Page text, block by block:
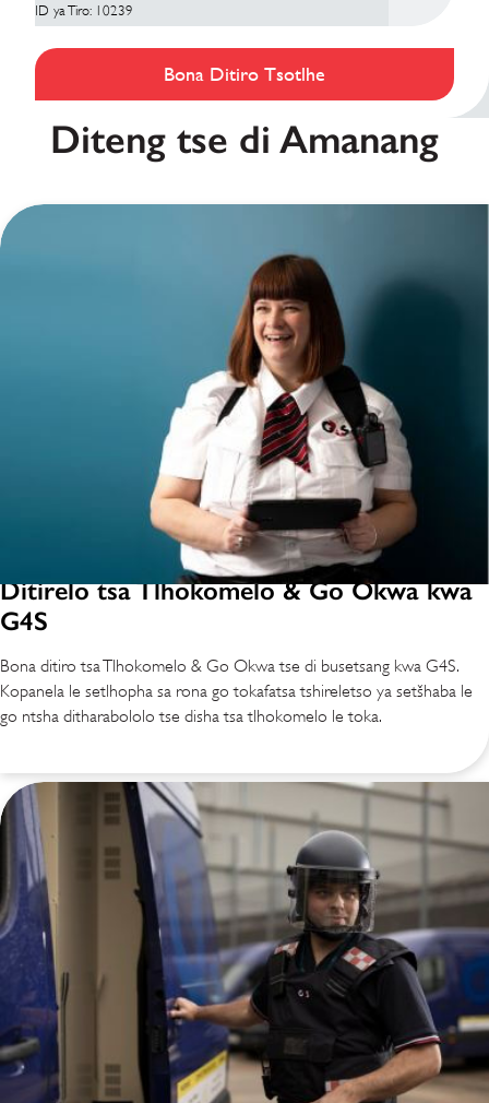
ID ya Tiro: 10239
Bona Ditiro Tsotlhe
Diteng tse di Amanang
Ditirelo tsa Tlhokomelo & Go Okwa kwa
G4S
Bona ditiro tsa Tlhokomelo & Go Okwa tse di busetsang kwa G4S.
Kopanela le setlhopha sa rona go tokafatsa tshireletso ya setšhaba le
go ntsha ditharabololo tse disha tsa tlhokomelo le toka.